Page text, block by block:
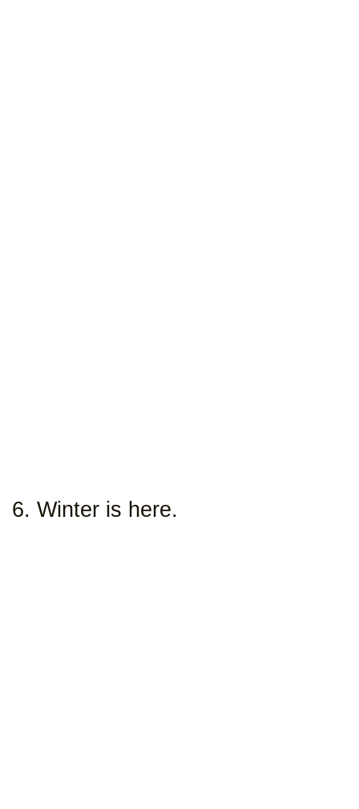
6. Winter is here.